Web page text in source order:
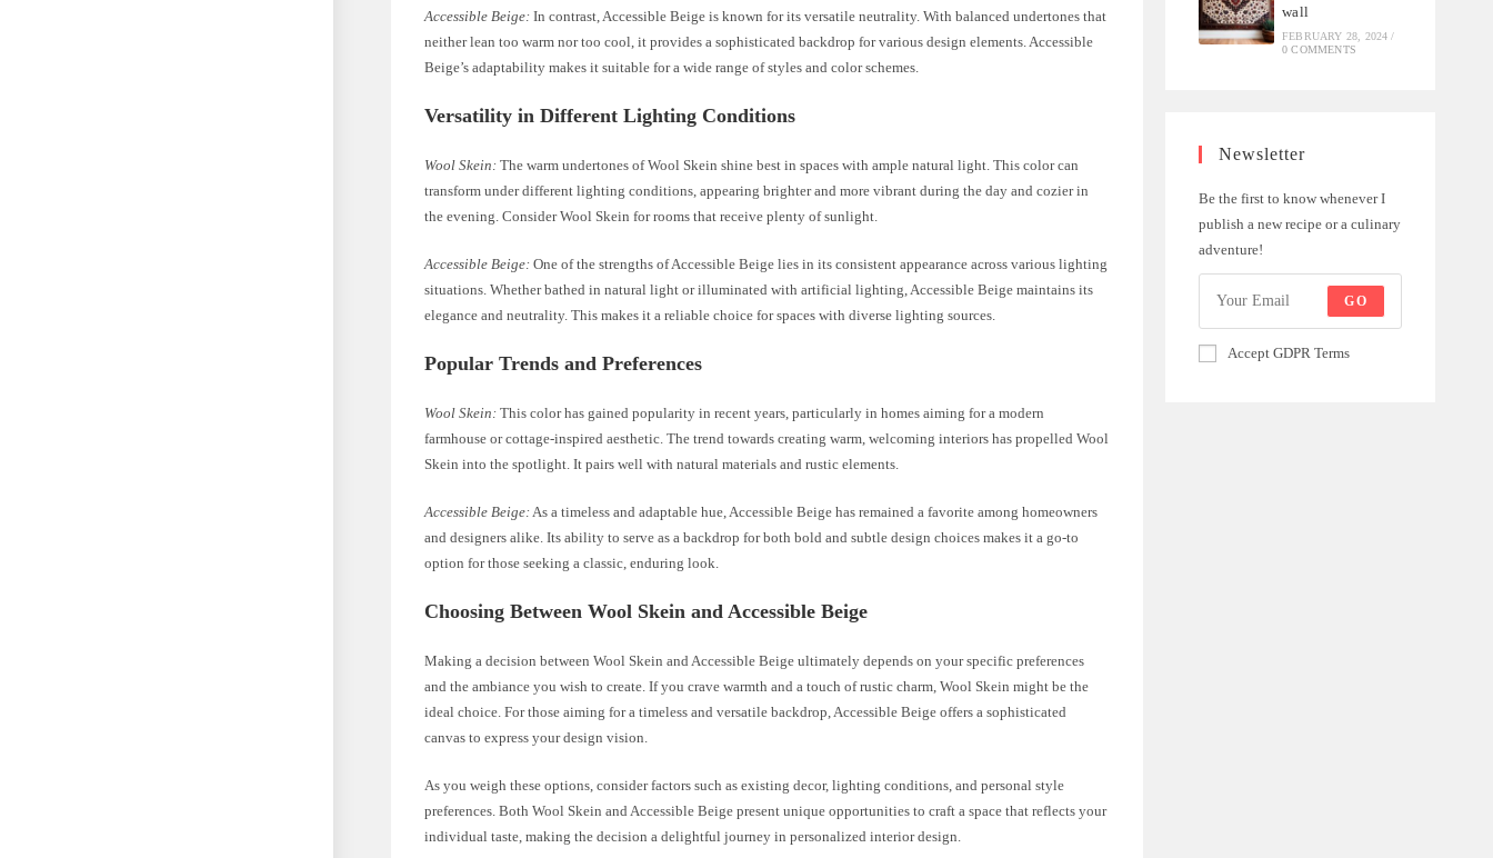
Accessible Beige: In contrast, Accessible Beige is known for its versatile neutrality. With balanced undertones that
neither lean too warm nor too cool, it provides a sophisticated backdrop for various design elements. Accessible
Beige’s adaptability makes it suitable for a wide range of styles and color schemes.
Versatility in Different Lighting Conditions
Wool Skein: The warm undertones of Wool Skein shine best in spaces with ample natural light. This color can
transform under different lighting conditions, appearing brighter and more vibrant during the day and cozier in
the evening. Consider Wool Skein for rooms that receive plenty of sunlight.
Accessible Beige: One of the strengths of Accessible Beige lies in its consistent appearance across various lighting
situations. Whether bathed in natural light or illuminated with artificial lighting, Accessible Beige maintains its
elegance and neutrality. This makes it a reliable choice for spaces with diverse lighting sources.
Popular Trends and Preferences
Wool Skein: This color has gained popularity in recent years, particularly in homes aiming for a modern
farmhouse or cottage-inspired aesthetic. The trend towards creating warm, welcoming interiors has propelled Wool
Skein into the spotlight. It pairs well with natural materials and rustic elements.
Accessible Beige: As a timeless and adaptable hue, Accessible Beige has remained a favorite among homeowners
and designers alike. Its ability to serve as a backdrop for both bold and subtle design choices makes it a go-to
option for those seeking a classic, enduring look.
Choosing Between Wool Skein and Accessible Beige
Making a decision between Wool Skein and Accessible Beige ultimately depends on your specific preferences
and the ambiance you wish to create. If you crave warmth and a touch of rustic charm, Wool Skein might be the
ideal choice. For those aiming for a timeless and versatile backdrop, Accessible Beige offers a sophisticated
canvas to express your design vision.
As you weigh these options, consider factors such as existing decor, lighting conditions, and personal style
preferences. Both Wool Skein and Accessible Beige present unique opportunities to craft a space that reflects your
individual taste, making the decision a delightful journey in personalized interior design.
wall
FEBRUARY 28, 2024 /
0 COMMENTS
Newsletter
Be the first to know whenever I
publish a new recipe or a culinary
adventure!
GO
Accept GDPR Terms